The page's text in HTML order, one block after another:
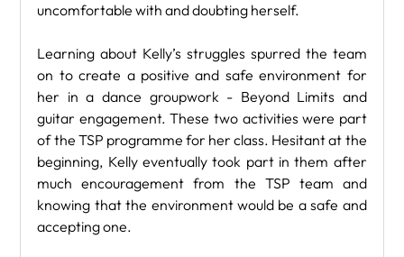
uncomfortable with and doubting herself.
Learning about Kelly’s struggles spurred the team
on to create a positive and safe environment for
her in a dance groupwork - Beyond Limits and
guitar engagement. These two activities were part
of the TSP programme for her class. Hesitant at the
beginning, Kelly eventually took part in them after
much encouragement from the TSP team and
knowing that the environment would be a safe and
accepting one.